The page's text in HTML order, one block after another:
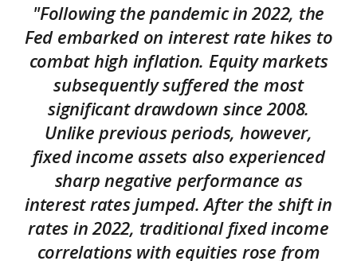
"Following the pandemic in 2022, the
Fed embarked on interest rate hikes to
combat high inflation. Equity markets
subsequently suffered the most
significant drawdown since 2008.
Unlike previous periods, however,
fixed income assets also experienced
sharp negative performance as
interest rates jumped. After the shift in
rates in 2022, traditional fixed income
correlations with equities rose from